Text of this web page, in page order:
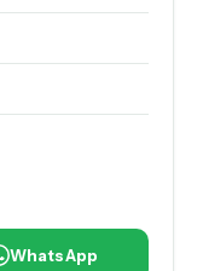
WhatsApp